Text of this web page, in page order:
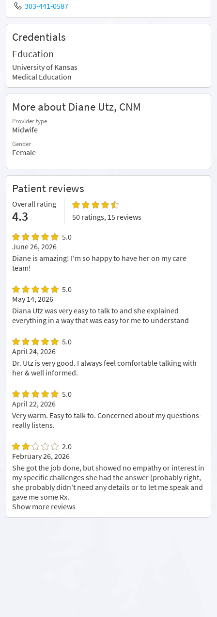
303-441-0587
Credentials
Education
University of Kansas
Medical Education
More about Diane Utz, CNM
Provider type
Midwife
Gender
Female
Patient reviews
Overall rating
4.3 50 ratings, 15 reviews
5.0
June 26, 2026
Diane is amazing! I'm so happy to have her on my care
team!
5.0
May 14, 2026
Diana Utz was very easy to talk to and she explained
everything in a way that was easy for me to understand
5.0
April 24, 2026
Dr. Utz is very good. I always feel comfortable talking with
her & well informed.
5.0
April 22, 2026
Very warm. Easy to talk to. Concerned about my questions-
really listens.
2.0
February 26, 2026
She got the job done, but showed no empathy or interest in
my specific challenges she had the answer (probably right,
she probably didn't need any details or to let me speak and
gave me some Rx.
Show more reviews